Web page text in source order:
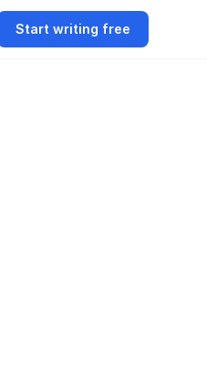
Start writing free